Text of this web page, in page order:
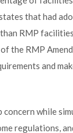
that had
RMP
the RMP
and
concern while
regulations,